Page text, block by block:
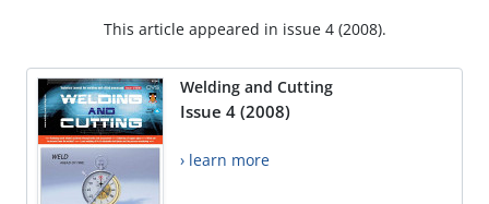
This article appeared in issue 4 (2008).
Welding and Cutting
Issue 4 (2008)
› learn more